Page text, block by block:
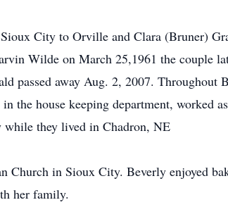
City to Orville and Clara (Bruner)
Wilde on March 25,1961 the couple
passed away Aug. 2, 2007. Throughout
the house keeping department, worked
while they lived in Chadron, NE
Church in Sioux City. Beverly enjoyed
her family.